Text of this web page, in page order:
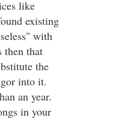
like
existing
with
then that
the
into it.
an year.
in your